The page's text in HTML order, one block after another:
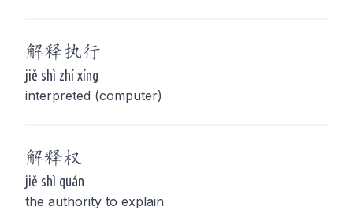
解释执行
jiě shì zhí xíng
interpreted (computer)
解释权
jiě shì quán
the authority to explain